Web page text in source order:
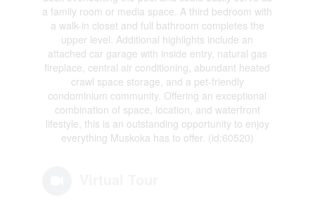
a family room or media space. A third bedroom with
a walk-in closet and full bathroom completes the
upper level. Additional highlights include an
attached car garage with inside entry, natural gas
fireplace, central air conditioning, abundant heated
crawl space storage, and a pet-friendly
condominium community. Offering an exceptional
combination of space, location, and waterfront
lifestyle, this is an outstanding opportunity to enjoy
everything Muskoka has to offer. (id:60520)